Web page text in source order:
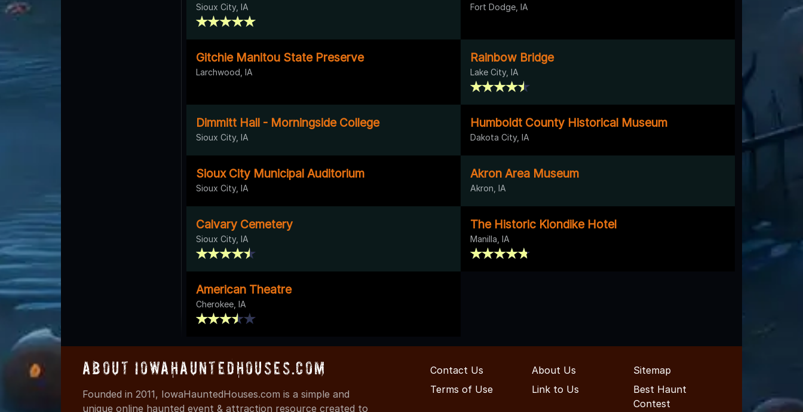
Sioux City, IA Fort Dodge, IA
Gitchie Manitou State Preserve
Larchwood, IA
Rainbow Bridge
Lake City, IA
Dimmitt Hall - Morningside College
Sioux City, IA
Humboldt County Historical Museum
Dakota City, IA
Sioux City Municipal Auditorium
Sioux City, IA
Akron Area Museum
Akron, IA
Calvary Cemetery
Sioux City, IA
The Historic Klondike Hotel
Manilla, IA
American Theatre
Cherokee, IA
About IowaHauntedHouses.com
Founded in 2011, IowaHauntedHouses.com is a simple and
unique online haunted event & attraction resource created to
Contact Us About Us
Sitemap
Terms of Use
Link to Us
Best Haunt
Contest